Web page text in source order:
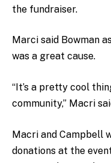
the fundraiser.
Marci said Bowman
was a great cause.
“It’s a pretty cool
community,” Macri
Macri and Campbell
donations at the